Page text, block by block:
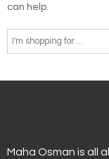
can help.
Maha Osman is all